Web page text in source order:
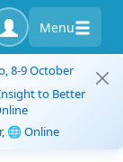
Menu
8-9 October
to Better
🌐 Online